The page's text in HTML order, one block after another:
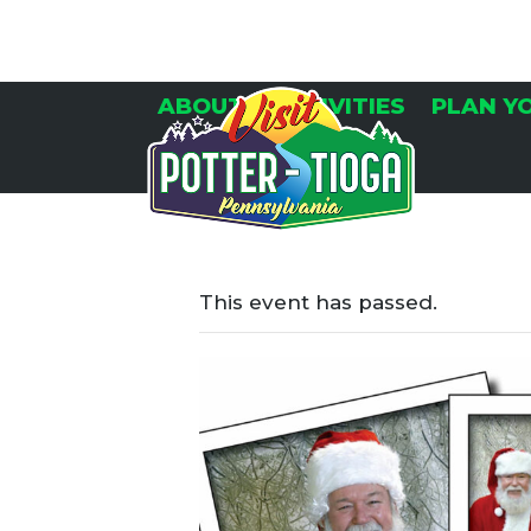
ABOUT ACTIVITIES PLAN
This event has passed.